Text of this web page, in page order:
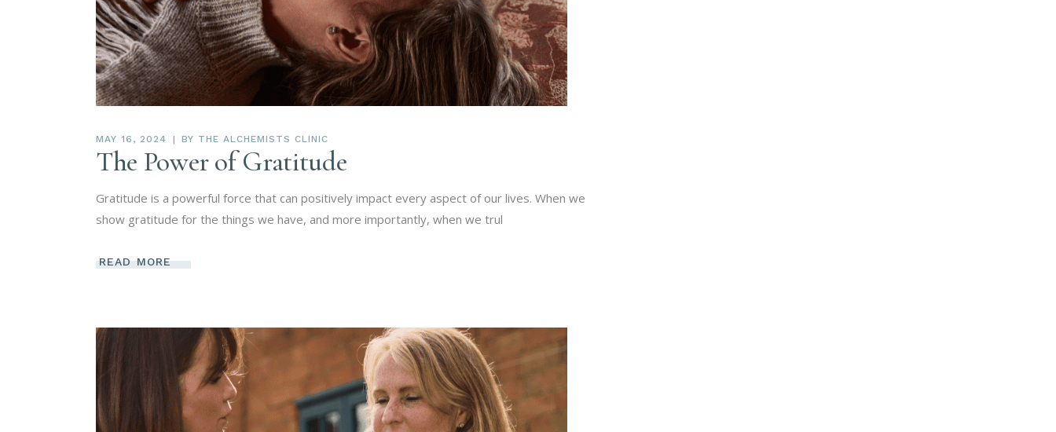
MAY 16, 2024 BY THE ALCHEMISTS CLINIC
The Power of Gratitude
Gratitude is a powerful force that can positively impact every aspect of our lives. When we
show gratitude for the things we have, and more importantly, when we trul
READ MORE